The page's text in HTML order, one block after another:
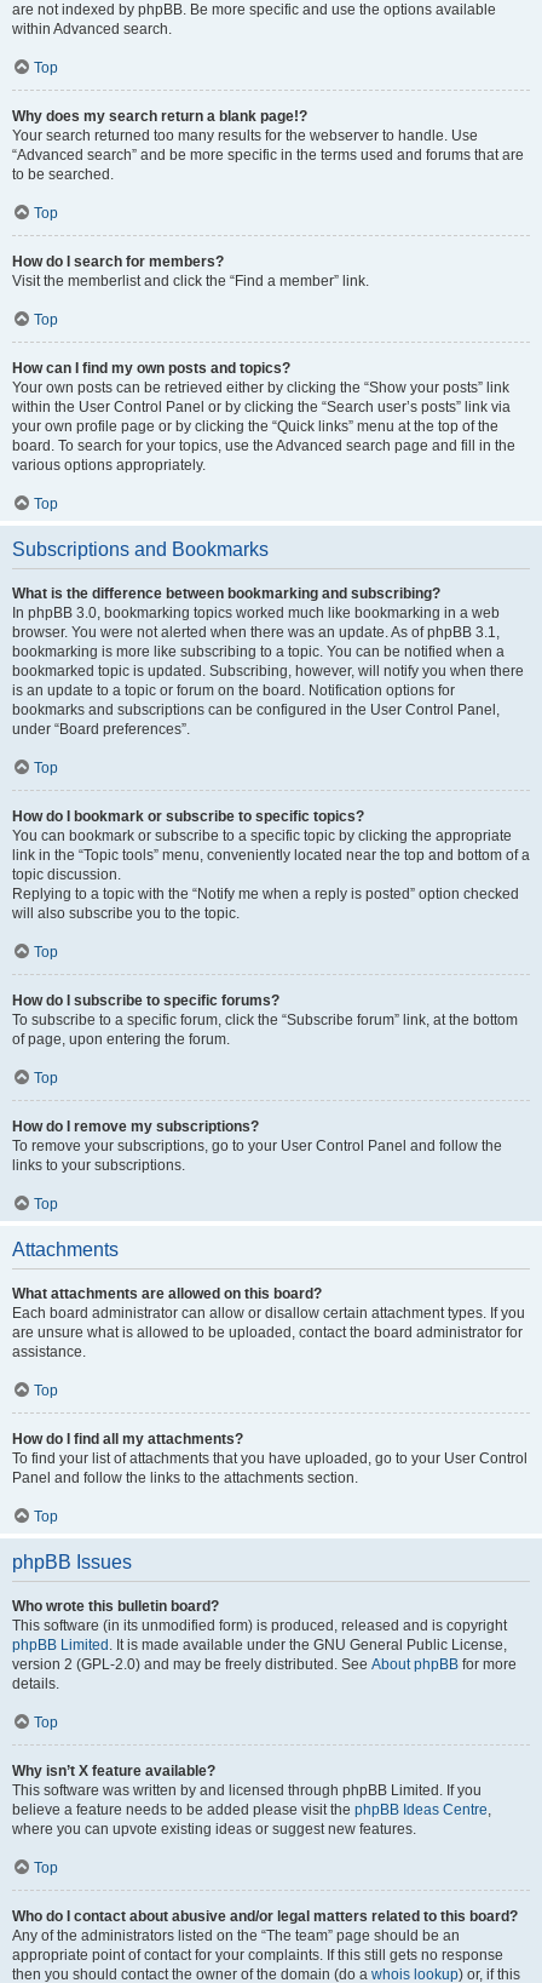
are not indexed by phpBB. Be more specific and use the options available
within Advanced search.
Top
Why does my search return a blank page!?
Your search returned too many results for the webserver to handle. Use
“Advanced search” and be more specific in the terms used and forums that are
to be searched.
Top
How do I search for members?
Visit the memberlist and click the “Find a member” link.
Top
How can I find my own posts and topics?
Your own posts can be retrieved either by clicking the “Show your posts” link
within the User Control Panel or by clicking the “Search user’s posts” link via
your own profile page or by clicking the “Quick links” menu at the top of the
board. To search for your topics, use the Advanced search page and fill in the
various options appropriately.
Top
Subscriptions and Bookmarks
What is the difference between bookmarking and subscribing?
In phpBB 3.0, bookmarking topics worked much like bookmarking in a web
browser. You were not alerted when there was an update. As of phpBB 3.1,
bookmarking is more like subscribing to a topic. You can be notified when a
bookmarked topic is updated. Subscribing, however, will notify you when there
is an update to a topic or forum on the board. Notification options for
bookmarks and subscriptions can be configured in the User Control Panel,
under “Board preferences”.
Top
How do I bookmark or subscribe to specific topics?
You can bookmark or subscribe to a specific topic by clicking the appropriate
link in the “Topic tools” menu, conveniently located near the top and bottom of a
topic discussion.
Replying to a topic with the “Notify me when a reply is posted” option checked
will also subscribe you to the topic.
Top
How do I subscribe to specific forums?
To subscribe to a specific forum, click the “Subscribe forum” link, at the bottom
of page, upon entering the forum.
Top
How do I remove my subscriptions?
To remove your subscriptions, go to your User Control Panel and follow the
links to your subscriptions.
Top
Attachments
What attachments are allowed on this board?
Each board administrator can allow or disallow certain attachment types. If you
are unsure what is allowed to be uploaded, contact the board administrator for
assistance.
Top
How do I find all my attachments?
To find your list of attachments that you have uploaded, go to your User Control
Panel and follow the links to the attachments section.
Top
phpBB Issues
Who wrote this bulletin board?
This software (in its unmodified form) is produced, released and is copyright
phpBB Limited . It is made available under the GNU General Public License,
version 2 (GPL-2.0) and may be freely distributed. See About phpBB for more
details.
Top
Why isn’t X feature available?
This software was written by and licensed through phpBB Limited. If you
believe a feature needs to be added please visit the phpBB Ideas Centre,
where you can upvote existing ideas or suggest new features.
Top
Who do I contact about abusive and/or legal matters related to this board?
Any of the administrators listed on the “The team” page should be an
appropriate point of contact for your complaints. If this still gets no response
then you should contact the owner of the domain (do a whois lookup) or, if this